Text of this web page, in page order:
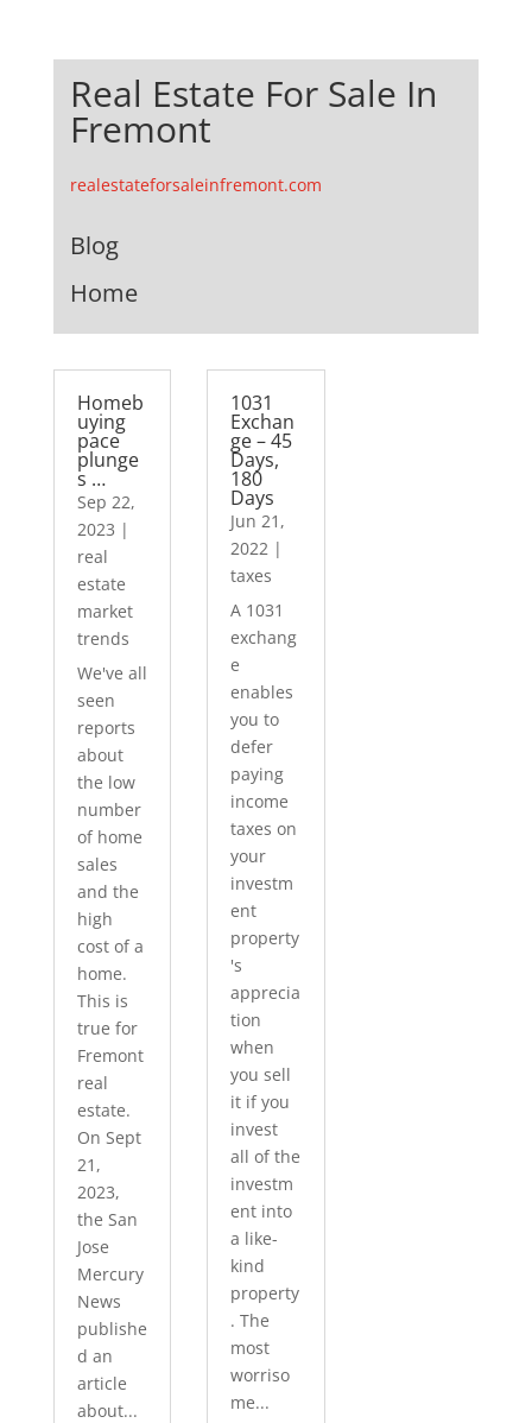
Real Estate For Sale In
Fremont
realestateforsaleinfremont.com
Blog
Home
Homeb
uying
pace
plunge
s …
Sep 22,
2023 |
real
estate
market
trends
We've all
seen
reports
about
the low
number
of home
sales
and the
high
cost of a
home.
This is
true for
Fremont
real
estate.
On Sept
21,
2023,
the San
Jose
Mercury
News
publishe
d an
article
about...
1031
Exchan
ge – 45
Days,
180
Days
Jun 21,
2022 |
taxes
A 1031
exchang
e
enables
you to
defer
paying
income
taxes on
your
investm
ent
property
's
apprecia
tion
when
you sell
it if you
invest
all of the
investm
ent into
a like-
kind
property
. The
most
worriso
me...